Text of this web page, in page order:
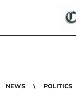
NEWS POLITICS